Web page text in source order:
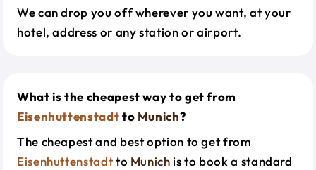
We can drop you off wherever you want, at your
hotel, address or any station or airport.
What is the cheapest way to get from
Eisenhuttenstadtto Munich?
The cheapest and best option to get from
Eisenhuttenstadtto Munich is to book a standard